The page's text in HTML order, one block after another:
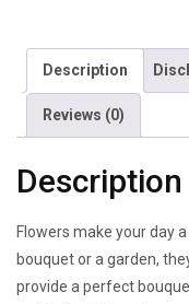
Description
Reviews (0)
Description
Flowers make your day
bouquet or a garden,
provide a perfect